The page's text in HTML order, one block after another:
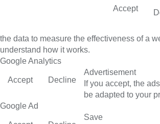
Accept
the data to measure the effectiveness of a
understand how it works.
Google Analytics
Accept Decline
Advertisement
If you accept, the
be adapted to your
Google Ad
Save